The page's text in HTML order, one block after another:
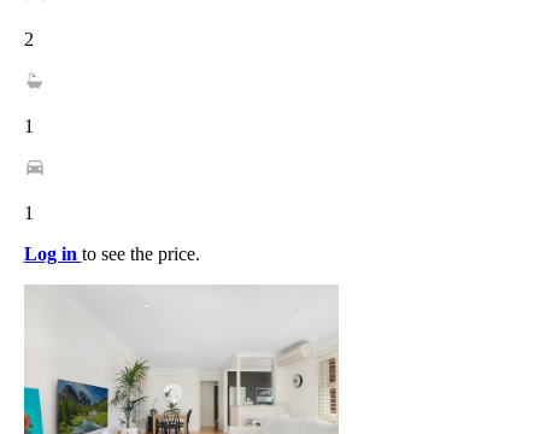
2
1
1
Log in to see the price.